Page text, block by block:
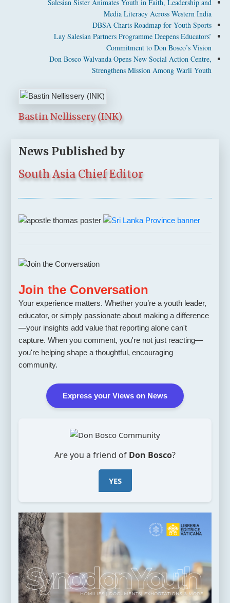
Salesian Sister Animates Youth in Faith, Leadership and
Media Literacy Across Western India
DBSA Charts Roadmap for Youth Sports
Lay Salesian Partners Programme Deepens Educators’
Commitment to Don Bosco’s Vision
Don Bosco Walvanda Opens New Social Action Centre,
Strengthens Mission Among Warli Youth
Bastin Nellissery (INK)
News Published by
South Asia Chief Editor
Join the Conversation
Your experience matters. Whether you’re a youth leader,
educator, or simply passionate about making a difference
—your insights add value that reporting alone can't
capture. When you comment, you're not just reacting—
you're helping shape a thoughtful, encouraging
community.
Express your Views on News
Are you a friend of Don Bosco?
YES